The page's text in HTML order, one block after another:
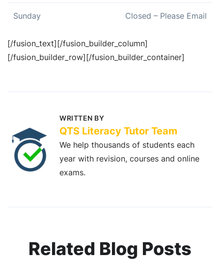
Sunday Closed – Please Email
[/fusion_text][/fusion_builder_column]
[/fusion_builder_row][/fusion_builder_container]
WRITTEN BY
QTS Literacy Tutor Team
We help thousands of students each
year with revision, courses and online
exams.
Related Blog Posts